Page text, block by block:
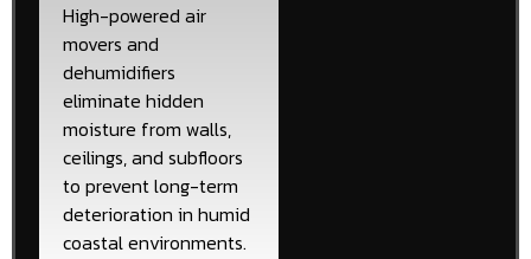
High-powered air
movers and
dehumidifiers
eliminate hidden
moisture from walls,
ceilings, and subfloors
to prevent long-term
deterioration in humid
coastal environments.